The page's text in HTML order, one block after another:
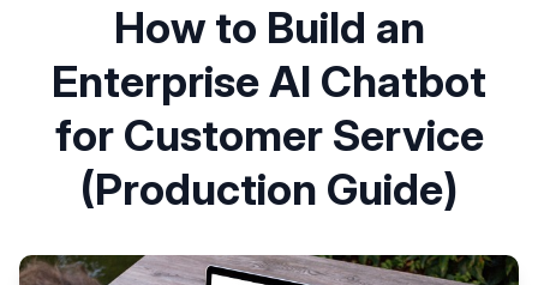
How to Build an
Enterprise AI Chatbot
for Customer Service
(Production Guide)